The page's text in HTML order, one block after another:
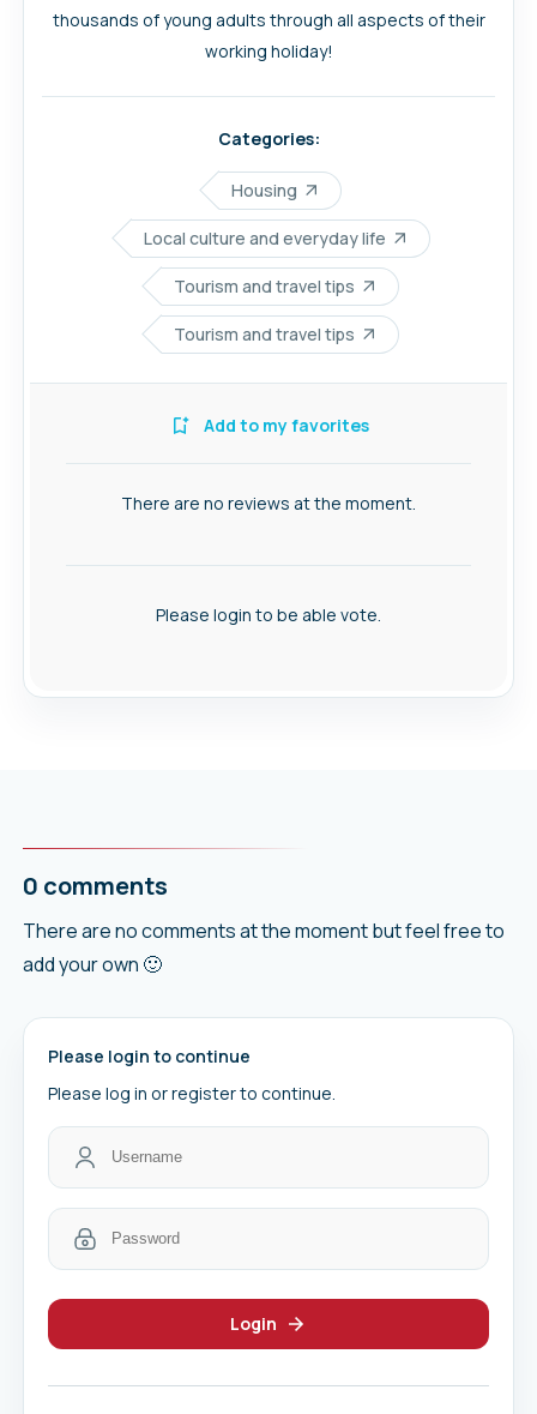
thousands of young adults through all aspects of their
working holiday!
Categories:
Housing
Local culture and everyday life
Tourism and travel tips
Tourism and travel tips
Add to my favorites
There are no reviews at the moment.
Please login to be able vote.
0 comments
There are no comments at the moment but feel free to
add your own 🙂
Please login to continue
Please log in or register to continue.
Login